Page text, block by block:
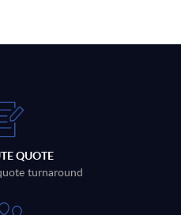
QUOTE
turnaround